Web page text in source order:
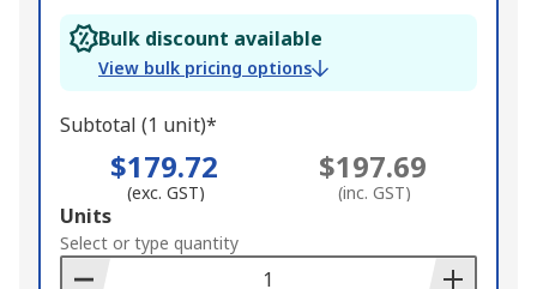
Bulk discount available
View bulk pricing options
Subtotal (1 unit)*
$179.72
(exc. GST)
$197.69
(inc. GST)
Add
to
Basket
Units
Select or type quantity